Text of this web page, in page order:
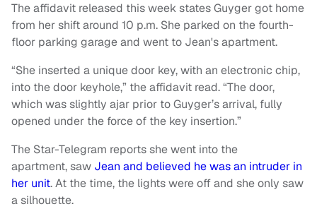
The affidavit released this week states Guyger got home
from her shift around 10 p.m. She parked on the fourth-
floor parking garage and went to Jean's apartment.
“She inserted a unique door key, with an electronic chip,
into the door keyhole,” the affidavit read. “The door,
which was slightly ajar prior to Guyger’s arrival, fully
opened under the force of the key insertion.”
The Star-Telegram reports she went into the
apartment, saw Jean and believed he was an intruder in
her unit. At the time, the lights were off and she only saw
a silhouette.